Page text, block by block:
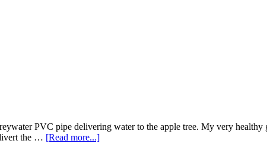
PVC pipe delivering water to the apple tree. My very
the … [Read more...]